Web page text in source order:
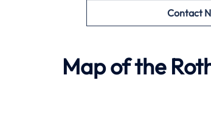
Contact
Map of the